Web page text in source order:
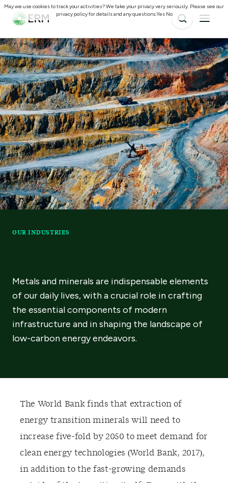
OUR INDUSTRIES
Metals and minerals are indispensable elements
of our daily lives, with a crucial role in crafting
the essential components of modern
infrastructure and in shaping the landscape of
low-carbon energy endeavors.
The World Bank finds that extraction of
energy transition minerals will need to
increase five-fold by 2050 to meet demand for
clean energy technologies (World Bank, 2017),
in addition to the fast-growing demands
May we use cookies to track your activities? We take your privacy very seriously. Please see our
privacy policy for details and any questions.Yes No